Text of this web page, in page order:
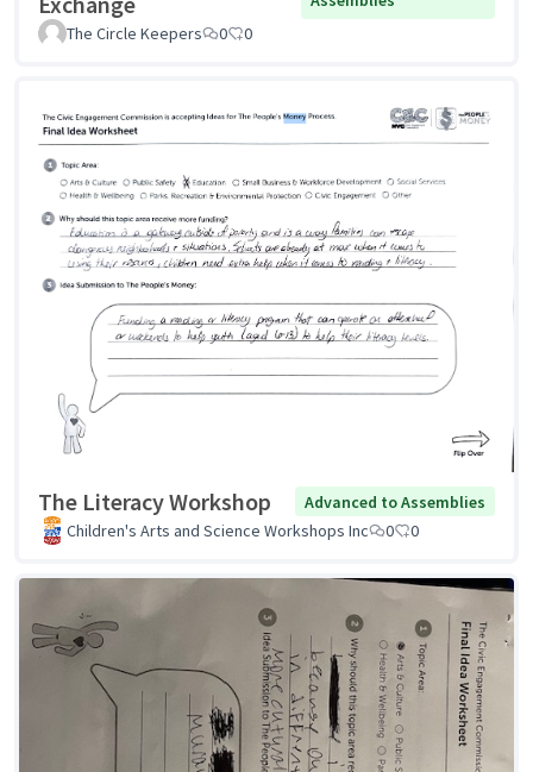
The Circle Keepers
0 0
The Literacy Workshop
Advanced to Assemblies
Children's Arts and Science Workshops Inc
0 0